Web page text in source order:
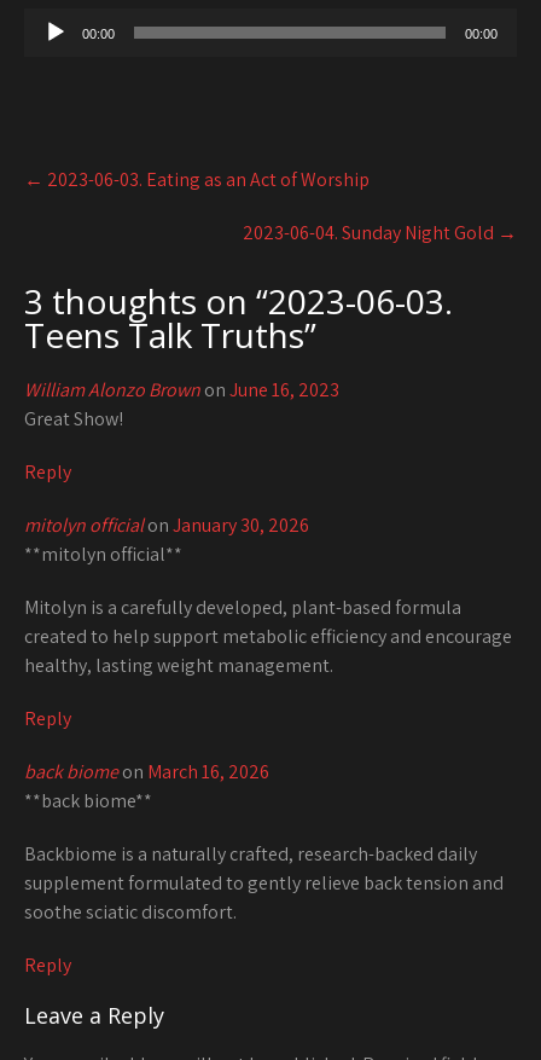
00:00 00:00
Post
navigation
← 2023-06-03. Eating as an Act of Worship
2023-06-04. Sunday Night Gold →
3 thoughts on “2023-06-03.
Teens Talk Truths”
William Alonzo BrownonJune 16, 2023
Great Show!
Reply
mitolyn officialonJanuary 30, 2026
**mitolyn official**
Mitolyn is a carefully developed, plant-based formula
created to help support metabolic efficiency and encourage
healthy, lasting weight management.
Reply
back biomeon March 16, 2026
**back biome**
Backbiome is a naturally crafted, research-backed daily
supplement formulated to gently relieve back tension and
soothe sciatic discomfort.
Reply
Leave a Reply